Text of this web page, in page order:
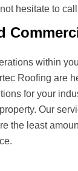
hesitate to
within
Roofing are
for your
Our
the least